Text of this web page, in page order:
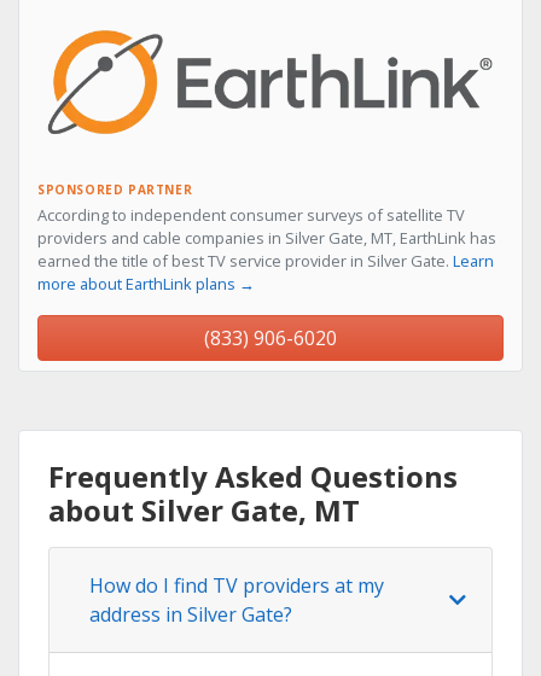
SPONSORED PARTNER
According to independent consumer surveys of satellite TV
providers and cable companies in Silver Gate, MT, EarthLink has
earned the title of best TV service provider in Silver Gate. Learn
more about EarthLink plans →
(833) 906-6020
Frequently Asked Questions
about Silver Gate, MT
How do I find TV providers at my
address in Silver Gate?